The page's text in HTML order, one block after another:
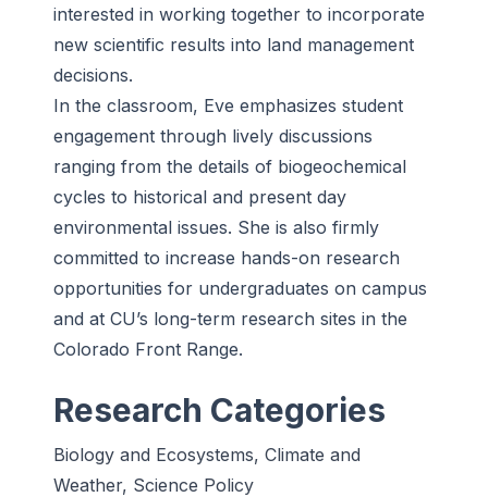
interested in working together to incorporate
new scientific results into land management
decisions.
In the classroom, Eve emphasizes student
engagement through lively discussions
ranging from the details of biogeochemical
cycles to historical and present day
environmental issues. She is also firmly
committed to increase hands-on research
opportunities for undergraduates on campus
and at CU’s long-term research sites in the
Colorado Front Range.
Research Categories
Biology and Ecosystems, Climate and
Weather, Science Policy